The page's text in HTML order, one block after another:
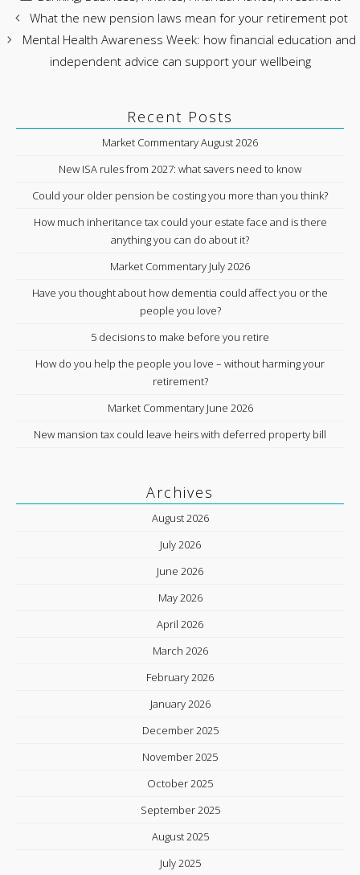
What the new pension laws mean for your retirement pot
Mental Health Awareness Week: how financial education and
independent advice can support your wellbeing
Recent Posts
Market Commentary August 2026
New ISA rules from 2027: what savers need to know
Could your older pension be costing you more than you think?
How much inheritance tax could your estate face and is there
anything you can do about it?
Market Commentary July 2026
Have you thought about how dementia could affect you or the
people you love?
5 decisions to make before you retire
How do you help the people you love – without harming your
retirement?
Market Commentary June 2026
New mansion tax could leave heirs with deferred property bill
Archives
August 2026
July 2026
June 2026
May 2026
April 2026
March 2026
February 2026
January 2026
December 2025
November 2025
October 2025
September 2025
August 2025
July 2025